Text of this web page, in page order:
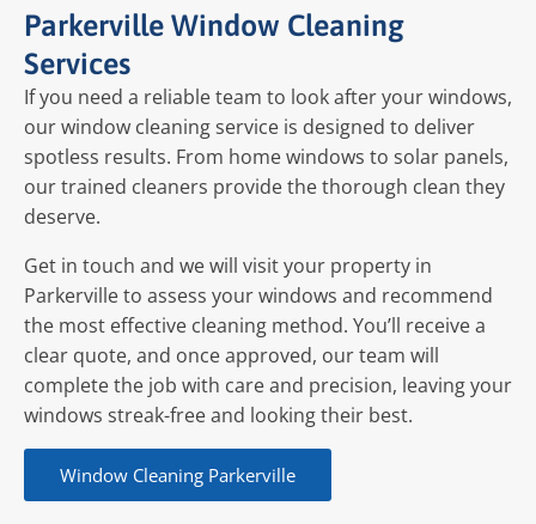
Parkerville Window Cleaning
Services
If you need a reliable team to look after your windows,
our window cleaning service is designed to deliver
spotless results. From home windows to solar panels,
our trained cleaners provide the thorough clean they
deserve.
Get in touch and we will visit your property in
Parkerville to assess your windows and recommend
the most effective cleaning method. You’ll receive a
clear quote, and once approved, our team will
complete the job with care and precision, leaving your
windows streak-free and looking their best.
Window Cleaning Parkerville